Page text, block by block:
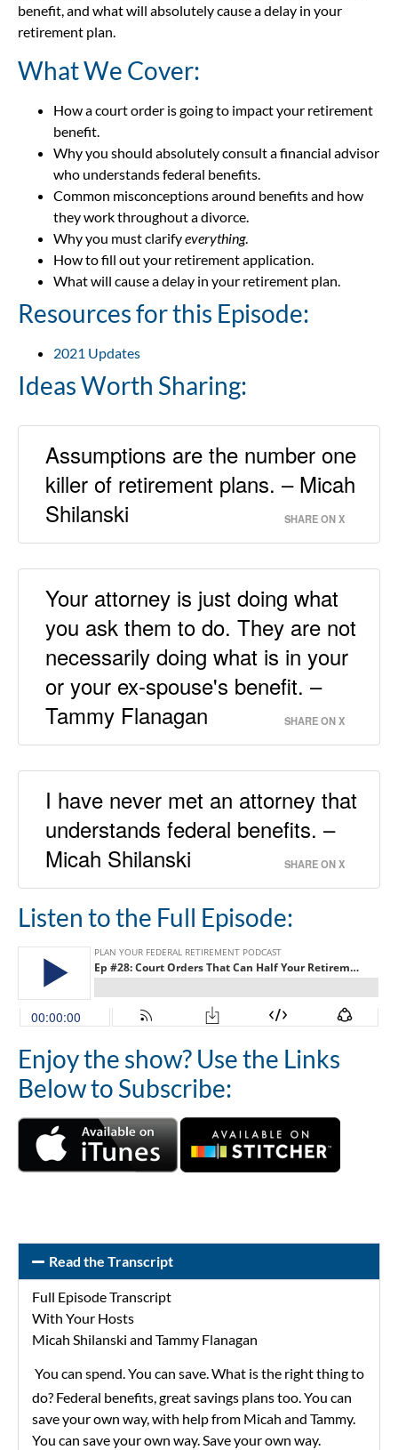
benefit, and what will absolutely cause a delay in your
retirement plan.
What We Cover:
How a court order is going to impact your retirement
benefit.
Why you should absolutely consult a financial advisor
who understands federal benefits.
Common misconceptions around benefits and how
they work throughout a divorce.
Why you must clarifyeverything.
How to fill out your retirement application.
What will cause a delay in your retirement plan.
Resources for this Episode:
2021 Updates
Ideas Worth Sharing:
Assumptions are the number one
killer of retirement plans. – Micah
Shilanski
SHARE ON X
Your attorney is just doing what
you ask them to do. They are not
necessarily doing what is in your
or your ex-spouse's benefit. –
Tammy Flanagan
SHARE ON X
I have never met an attorney that
understands federal benefits. –
Micah Shilanski
SHARE ON X
Listen to the Full Episode:
Enjoy the show? Use the Links
Below to Subscribe:
Read the Transcript
Full Episode Transcript
With Your Hosts
Micah Shilanski and Tammy Flanagan
You can spend. You can save. What is the right thing to
do? Federal benefits, great savings plans too. You can
save your own way, with help from Micah and Tammy.
You can save your own way. Save your own way.